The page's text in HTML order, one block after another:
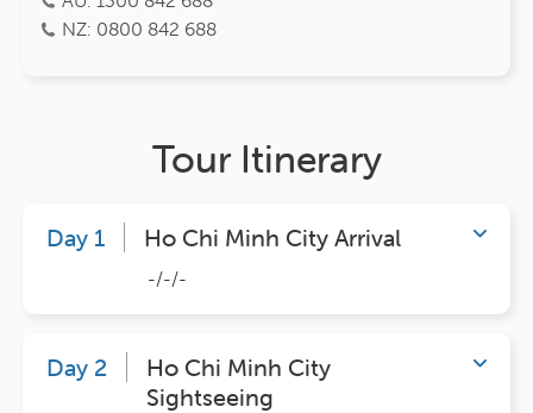
NZ: 0800 842 688
Tour Itinerary
Day 1 Ho Chi Minh City Arrival
-/-/-
Day 2
Ho Chi Minh City
Sightseeing